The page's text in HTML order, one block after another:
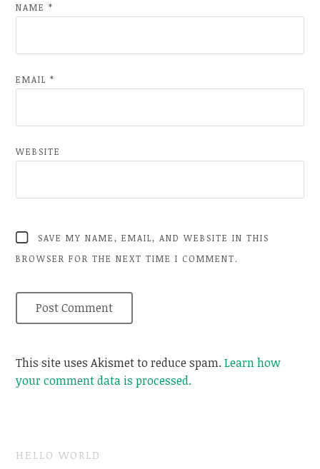
NAME*
EMAIL*
WEBSITE
SAVE MY NAME, EMAIL, AND WEBSITE IN THIS
BROWSER FOR THE NEXT TIME I COMMENT.
This site uses Akismet to reduce spam.Learn how
your comment data is processed.
HELLO WORLD